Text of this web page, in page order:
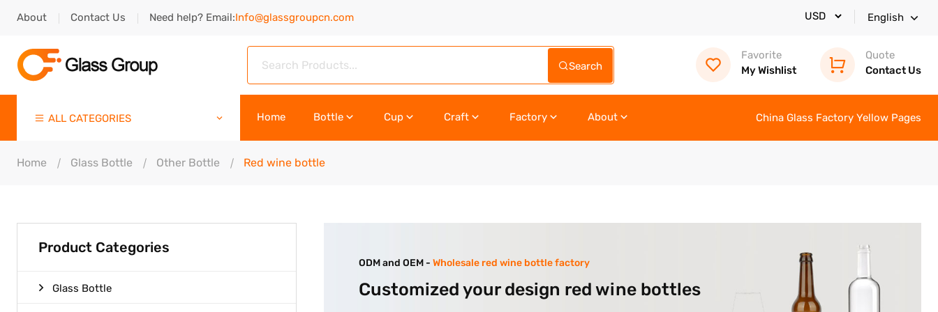
About Contact Us Need help? Email:Info@glassgroupcn.com English
Search
Favorite
My Wishlist
Quote
Contact Us
ALL CATEGORIES Home Bottle Cup Craft Factory About China Glass Factory Yellow Pages
Home Glass Bottle Other Bottle Red wine bottle
Product Categories
Glass Bottle
ODM and OEM - Wholesale red wine bottle factory
Customized your design red wine bottles